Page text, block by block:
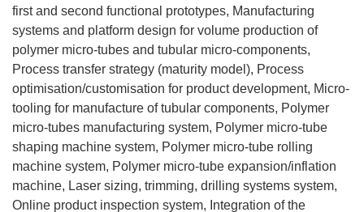
y
m
o
k
n
i
e
)
first and second functional prototypes, Manufacturing
systems and platform design for volume production of
polymer micro-tubes and tubular micro-components,
Process transfer strategy (maturity model), Process
optimisation/customisation for product development, Micro-
tooling for manufacture of tubular components, Polymer
micro-tubes manufacturing system, Polymer micro-tube
shaping machine system, Polymer micro-tube rolling
machine system, Polymer micro-tube expansion/inflation
machine, Laser sizing, trimming, drilling systems system,
Online product inspection system, Integration of the